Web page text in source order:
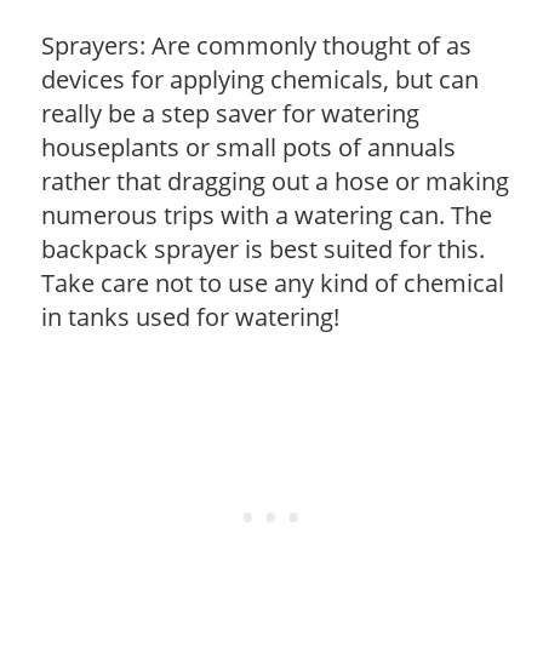
Sprayers: Are commonly thought of as
devices for applying chemicals, but can
really be a step saver for watering
houseplants or small pots of annuals
rather that dragging out a hose or making
numerous trips with a watering can. The
backpack sprayer is best suited for this.
Take care not to use any kind of chemical
in tanks used for watering!